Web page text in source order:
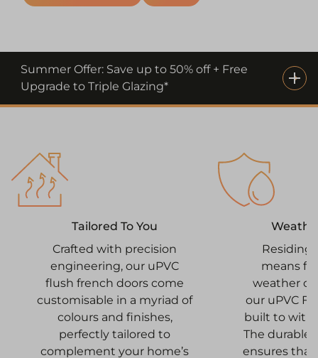
Summer Offer: Save up to 50% off + Free
Upgrade to Triple Glazing*
Tailored To You
Crafted with precision
engineering, our uPVC
flush french doors come
customisable in a myriad of
colours and finishes,
perfectly tailored to
complement your home’s
Residing
means
weather
our uPVC
built to
The durable
ensures that